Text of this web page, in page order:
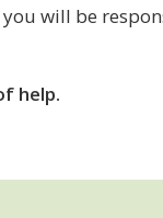
will be
help.